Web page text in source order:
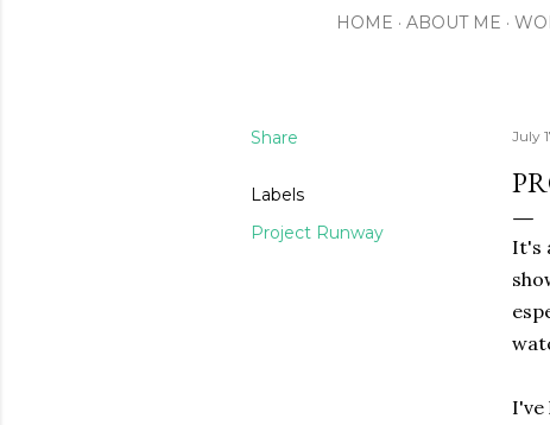
HOME ABOUT ME
Share
Labels
Project Runway
July
It's
I've